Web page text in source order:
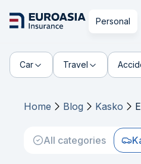
Personal
Car Travel
Home Blog Kasko
All categories